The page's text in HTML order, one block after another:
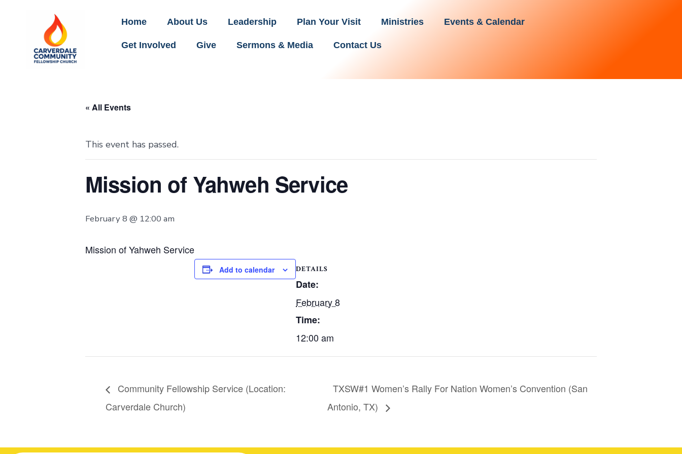
Home About Us Leadership Plan Your Visit Ministries Events & Calendar
Get Involved Give Sermons & Media Contact Us
« All Events
This event has passed.
Mission of Yahweh Service
February 8 @ 12:00 am
Mission of Yahweh Service
Add to calendar DETAILS
Date:
February 8
Time:
12:00 am
Community Fellowship Service (Location:
Carverdale Church)
TXSW#1 Women’s Rally For Nation Women’s Convention (San
Antonio, TX)